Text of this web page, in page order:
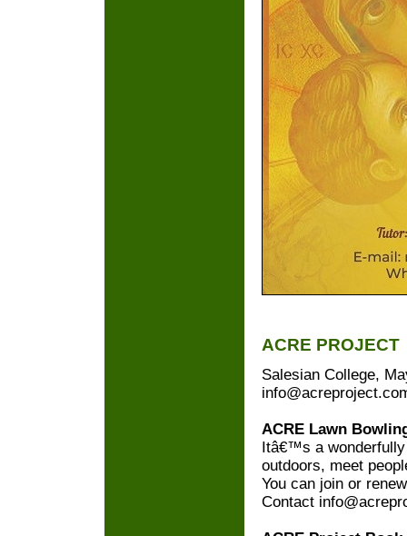
ACRE PROJECT
Salesian College,
ACRE Lawn
Itâ€™s a wonderfully
outdoors, meet
You can join or
Contact